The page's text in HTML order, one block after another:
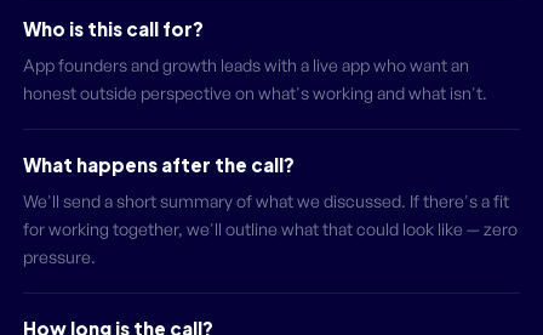
Who is this call for?
App founders and growth leads with a live app who want an
honest outside perspective on what's working and what isn't.
What happens after the call?
We'll send a short summary of what we discussed. If there's a fit
for working together, we'll outline what that could look like — zero
pressure.
How long is the call?